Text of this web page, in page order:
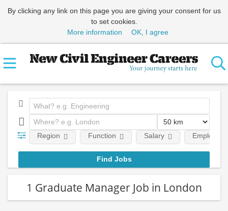
By clicking any link on this page you are giving your consent for us
to set cookies.
More information
OK, I agree
Region Function Salary
1 Graduate Manager Job in London